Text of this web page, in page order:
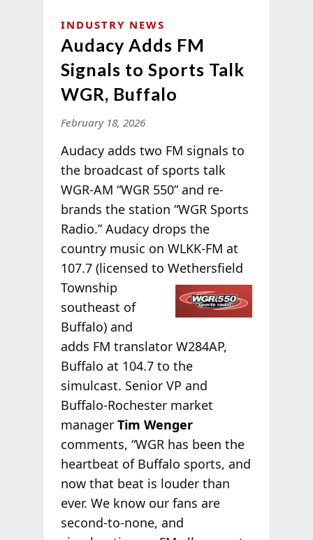
INDUSTRY NEWS
Audacy Adds FM
Signals to Sports Talk
WGR, Buffalo
February 18, 2026
Audacy adds two FM signals to
the broadcast of sports talk
WGR-AM “WGR 550” and re-
brands the station “WGR Sports
Radio.” Audacy drops the
country music on WLKK-FM at
107.7 (licensed to Wethersfield
Township
southeast of
Buffalo) and
adds FM translator W284AP,
Buffalo at 104.7 to the
simulcast. Senior VP and
Buffalo-Rochester market
manager Tim Wenger
comments, “WGR has been the
heartbeat of Buffalo sports, and
now that beat is louder than
ever. We know our fans are
second-to-none, and